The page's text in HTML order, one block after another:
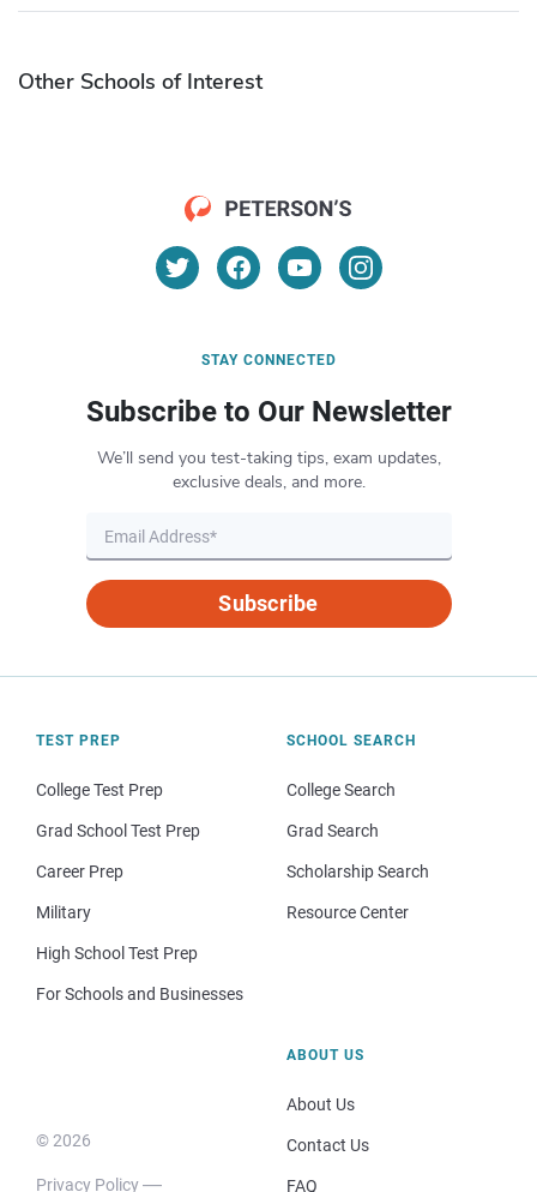
Other Schools of Interest
STAY CONNECTED
Subscribe to Our Newsletter
We’ll send you test-taking tips, exam updates,
exclusive deals, and more.
Subscribe
TEST PREP
College Test Prep
Grad School Test Prep
Career Prep
Military
High School Test Prep
For Schools and Businesses
SCHOOL SEARCH
College Search
Grad Search
Scholarship Search
Resource Center
© 2026
Privacy Policy
ABOUT US
About Us
Contact Us
FAQ